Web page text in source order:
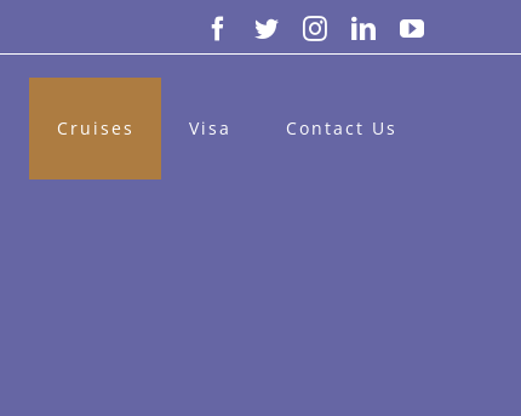
Facebook
TwitterInstagram
LinkedInYouTube
Cruises Visa Contact Us